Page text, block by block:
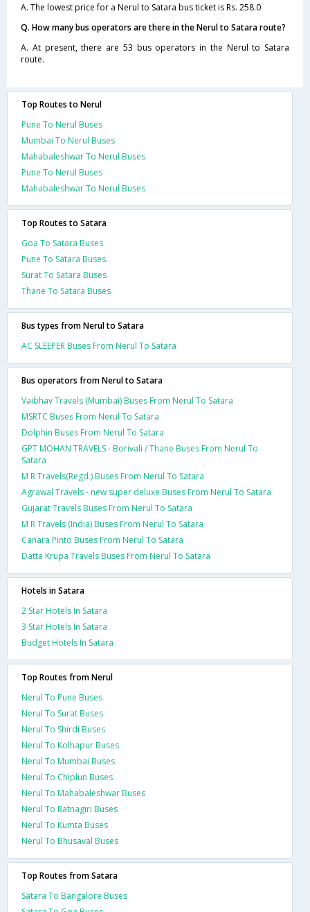
A. The lowest price for a Nerul to Satara bus ticket is Rs. 258.0
Q. How many bus operators are there in the Nerul to Satara route?
A. At present, there are 53 bus operators in the Nerul to Satara
route.
Top Routes to Nerul
Pune To Nerul Buses
Mumbai To Nerul Buses
Mahabaleshwar To Nerul Buses
Pune To Nerul Buses
Mahabaleshwar To Nerul Buses
Top Routes to Satara
Goa To Satara Buses
Pune To Satara Buses
Surat To Satara Buses
Thane To Satara Buses
Bus types from Nerul to Satara
AC SLEEPER Buses From Nerul To Satara
Bus operators from Nerul to Satara
Vaibhav Travels (Mumbai) Buses From Nerul To Satara
MSRTC Buses From Nerul To Satara
Dolphin Buses From Nerul To Satara
GPT MOHAN TRAVELS - Borivali / Thane Buses From Nerul To
Satara
M R Travels(Regd.) Buses From Nerul To Satara
Agrawal Travels - new super deluxe Buses From Nerul To Satara
Gujarat Travels Buses From Nerul To Satara
M R Travels (India) Buses From Nerul To Satara
Canara Pinto Buses From Nerul To Satara
Datta Krupa Travels Buses From Nerul To Satara
Hotels in Satara
2 Star Hotels In Satara
3 Star Hotels In Satara
Budget Hotels In Satara
Top Routes from Nerul
Nerul To Pune Buses
Nerul To Surat Buses
Nerul To Shirdi Buses
Nerul To Kolhapur Buses
Nerul To Mumbai Buses
Nerul To Chiplun Buses
Nerul To Mahabaleshwar Buses
Nerul To Ratnagiri Buses
Nerul To Kumta Buses
Nerul To Bhusaval Buses
Top Routes from Satara
Satara To Bangalore Buses